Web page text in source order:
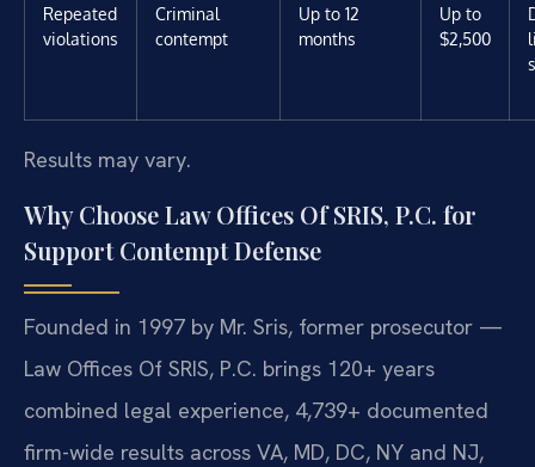
Repeated
violations
Criminal
contempt
Up to 12
months
Up to
$2,500
Results may vary.
Why Choose Law Offices Of SRIS, P.C. for
Support Contempt Defense
Founded in 1997 by Mr. Sris, former prosecutor —
Law Offices Of SRIS, P.C. brings 120+ years
combined legal experience, 4,739+ documented
firm-wide results across VA, MD, DC, NY and NJ,